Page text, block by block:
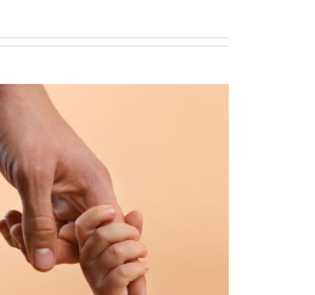
Andorra pauses plan to
liberalize abortion